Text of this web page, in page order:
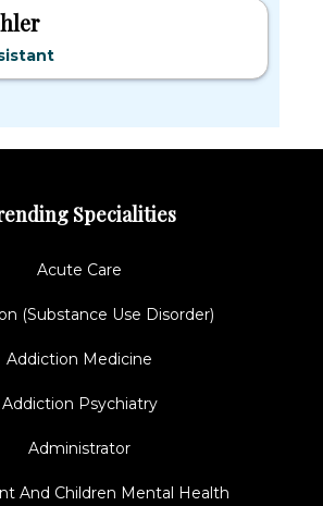
Specialities
Acute Care
(Substance Use Disorder)
Addiction Medicine
Addiction Psychiatry
Administrator
And Children Mental Health